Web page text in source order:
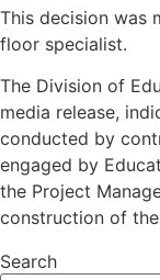
This decision was
floor specialist.
The Division of
media release,
conducted by
engaged by
the Project
construction of
Search